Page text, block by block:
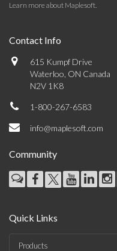
Learn more about Maplesoft.
Contact Info
615 Kumpf Drive
Waterloo, ON Canada
N2V 1K8
1-800-267-6583
info@maplesoft.com
Community
Quick Links
Products